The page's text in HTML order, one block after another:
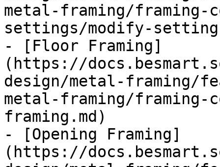
metal-framing/framing-
settings/modify-
- [Floor Framing]
(https://
design/metal-framing/
metal-framing/
framing.md)
- [Opening Framing]
(https://